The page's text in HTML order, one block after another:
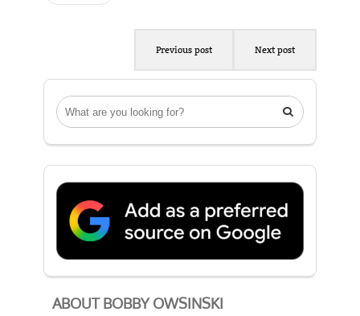

ABOUT BOBBY OWSINSKI
Previous post Next post